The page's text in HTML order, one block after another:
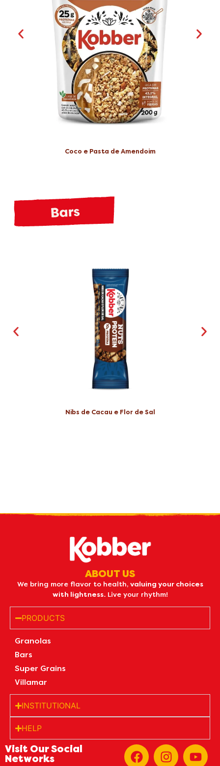
Coco e Pasta de Amendoim
Nibs de Cacau e Flor de Sal
ABOUT US
We bring more flavor to health, valuing your choices
with lightness.Live your rhythm!
PRODUCTS
Granolas
Bars
Super Grains
Villamar
INSTITUTIONAL
HELP
Visit Our Social
Networks